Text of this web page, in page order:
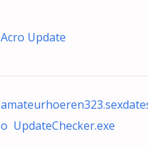
Acro Update
o UpdateChecker.exe